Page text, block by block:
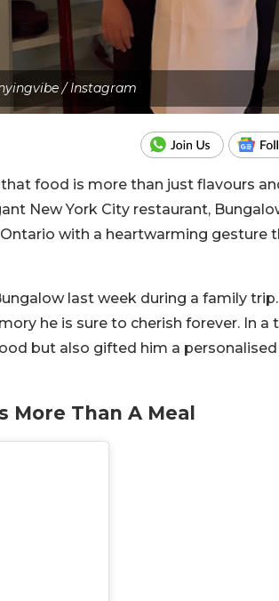
/ Instagram
food is more than just flavours
New York City restaurant,
with a heartwarming gesture
last week during a family
he is sure to cherish forever. In a
but also gifted him a personalised
More Than A Meal